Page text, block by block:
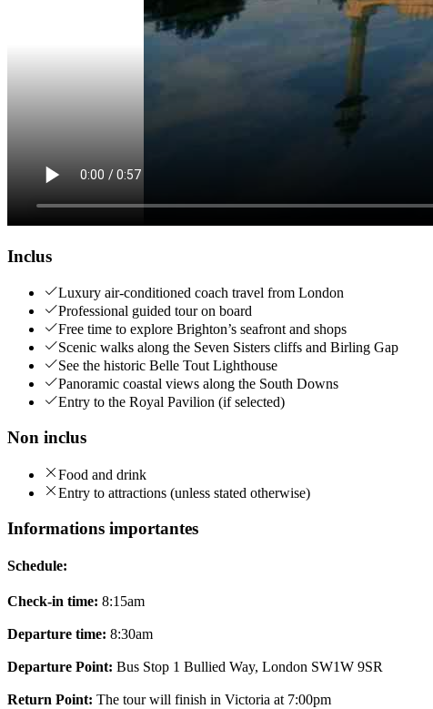
Inclus
Luxury air-conditioned coach travel from London
Professional guided tour on board
Free time to explore Brighton’s seafront and shops
Scenic walks along the Seven Sisters cliffs and Birling Gap
See the historic Belle Tout Lighthouse
Panoramic coastal views along the South Downs
Entry to the Royal Pavilion (if selected)
Non inclus
Food and drink
Entry to attractions (unless stated otherwise)
Informations importantes
Schedule:
Check-in time: 8:15am
Departure time: 8:30am
Departure Point: Bus Stop 1 Bullied Way, London SW1W 9SR
Return Point: The tour will finish in Victoria at 7:00pm